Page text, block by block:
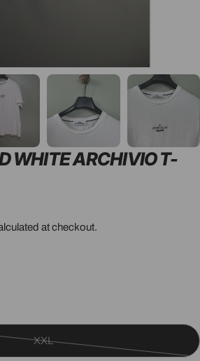
WHITE ARCHIVIO T-
at checkout.
XXL